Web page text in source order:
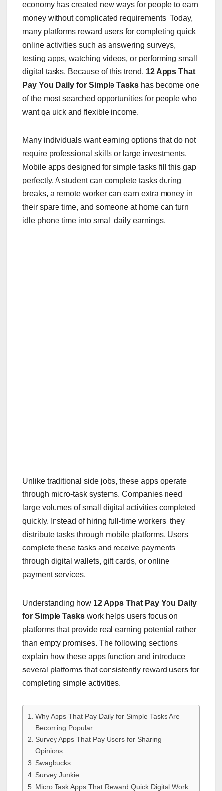
economy has created new ways for people to earn
money without complicated requirements. Today,
many platforms reward users for completing quick
online activities such as answering surveys,
testing apps, watching videos, or performing small
digital tasks. Because of this trend, 12 Apps That
Pay You Daily for Simple Tasks has become one
of the most searched opportunities for people who
want qa uick and flexible income.
Many individuals want earning options that do not
require professional skills or large investments.
Mobile apps designed for simple tasks fill this gap
perfectly. A student can complete tasks during
breaks, a remote worker can earn extra money in
their spare time, and someone at home can turn
idle phone time into small daily earnings.
Unlike traditional side jobs, these apps operate
through micro-task systems. Companies need
large volumes of small digital activities completed
quickly. Instead of hiring full-time workers, they
distribute tasks through mobile platforms. Users
complete these tasks and receive payments
through digital wallets, gift cards, or online
payment services.
Understanding how 12 Apps That Pay You Daily
for Simple Tasks work helps users focus on
platforms that provide real earning potential rather
than empty promises. The following sections
explain how these apps function and introduce
several platforms that consistently reward users for
completing simple activities.
Why Apps That Pay Daily for Simple Tasks Are
Becoming Popular
Survey Apps That Pay Users for Sharing
Opinions
Swagbucks
Survey Junkie
Micro Task Apps That Reward Quick Digital Work